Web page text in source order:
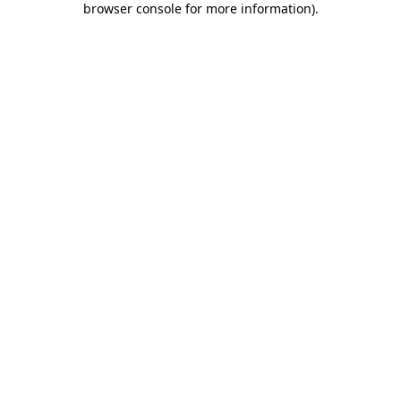
browser console for more information).